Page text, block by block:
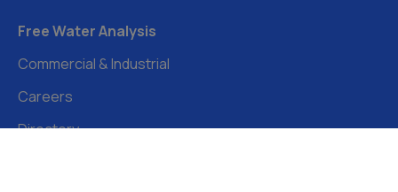
Free Water Analysis
Commercial & Industrial
Careers
Directory